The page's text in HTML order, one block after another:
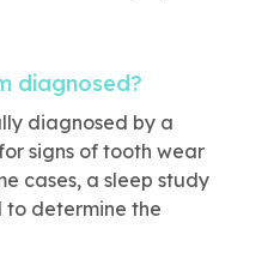
diagnosed?
diagnosed by a
signs of tooth wear
cases, a sleep study
to determine the